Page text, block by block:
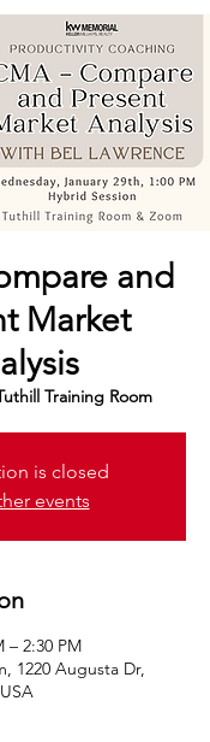
and
Market
Training Room
is closed
events
– 2:30 PM
1220 Augusta Dr,